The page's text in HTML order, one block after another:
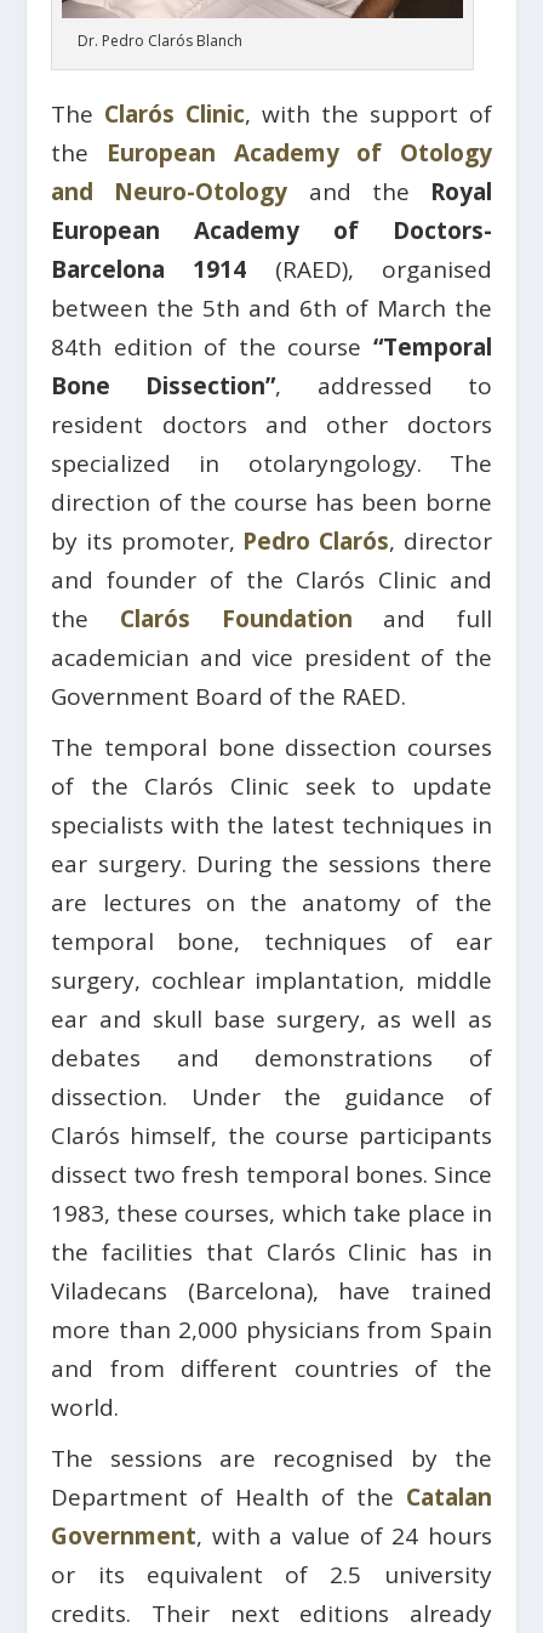
Dr. Pedro Clarós Blanch
The Clarós Clinic, with the support of
the European Academy of Otology
and Neuro-Otology and the Royal
European Academy of Doctors-
Barcelona 1914 (RAED), organised
between the 5th and 6th of March the
84th edition of the course “Temporal
Bone Dissection”, addressed to
resident doctors and other doctors
specialized in otolaryngology. The
direction of the course has been borne
by its promoter, Pedro Clarós, director
and founder of the Clarós Clinic and
the Clarós Foundation and full
academician and vice president of the
Government Board of the RAED.
The temporal bone dissection courses
of the Clarós Clinic seek to update
specialists with the latest techniques in
ear surgery. During the sessions there
are lectures on the anatomy of the
temporal bone, techniques of ear
surgery, cochlear implantation, middle
ear and skull base surgery, as well as
debates and demonstrations of
dissection. Under the guidance of
Clarós himself, the course participants
dissect two fresh temporal bones. Since
1983, these courses, which take place in
the facilities that Clarós Clinic has in
Viladecans (Barcelona), have trained
more than 2,000 physicians from Spain
and from different countries of the
world.
The sessions are recognised by the
Department of Health of the Catalan
Government, with a value of 24 hours
or its equivalent of 2.5 university
credits. Their next editions already